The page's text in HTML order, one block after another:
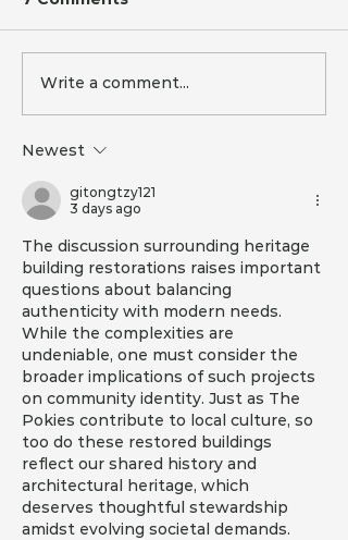
Building a 7-Star
Energy Rated House
Effective Strategies
Write a comment...
Newest
gitongtzy121
3 days ago
The discussion surrounding heritage
building restorations raises important
questions about balancing
authenticity with modern needs.
While the complexities are
undeniable, one must consider the
broader implications of such projects
on community identity. Just as The
Pokies contribute to local culture, so
too do these restored buildings
reflect our shared history and
architectural heritage, which
deserves thoughtful stewardship
amidst evolving societal demands.